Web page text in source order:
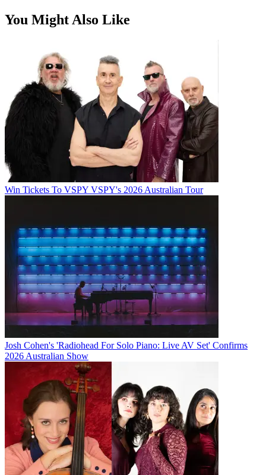
You Might Also Like
Win Tickets To VSPY VSPY's 2026 Australian Tour
Josh Cohen's 'Radiohead For Solo Piano: Live AV Set' Confirms
2026 Australian Show